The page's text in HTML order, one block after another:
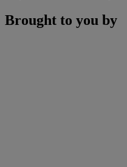
Brought to you by